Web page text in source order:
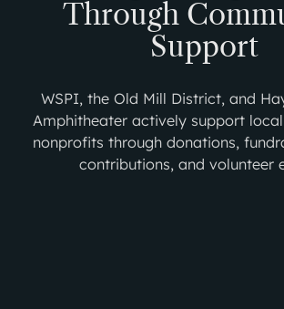
Through
Support
WSPI, the Old Mill District, and
Amphitheater actively support
nonprofits through donations,
contributions, and volunteer